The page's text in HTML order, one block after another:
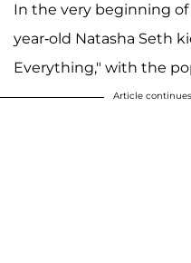
In the very beginning of
year-old Natasha Seth
Everything," with the
Article